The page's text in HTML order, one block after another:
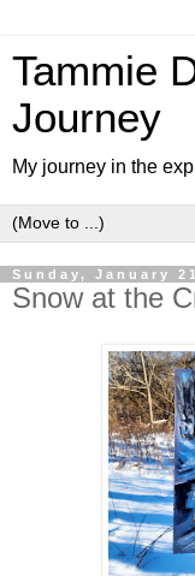
Tammie
Journey
My journey in the
Sunday, January
Snow at the